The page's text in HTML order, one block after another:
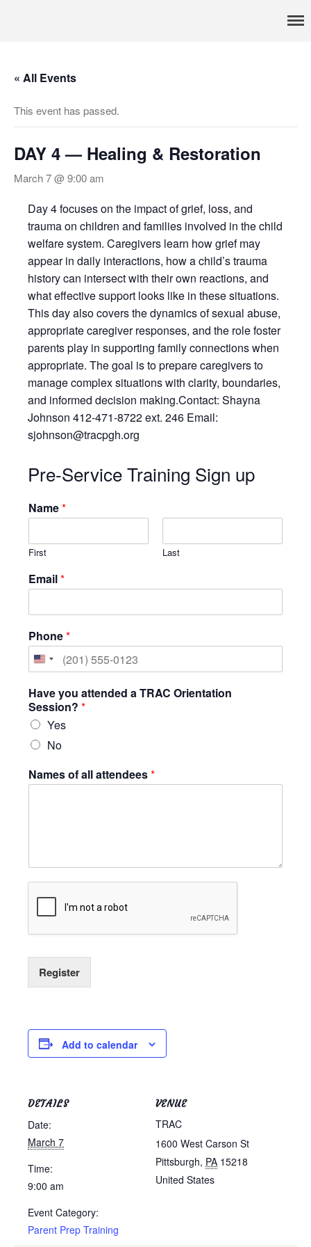
Adoption & Foster Care
In Home Services
How To
FAQs
Foster/Adopt
Legal Requirements
Overview
Resources
Testimonials
Back on TRAC
Scholarship
Waiting Children
Contact
Employment Opportunities
Calendar
« All Events
This event has passed.
DAY 4 — Healing & Restoration
March 7 @ 9:00 am
Day 4 focuses on the impact of grief, loss, and
trauma on children and families involved in the child
welfare system. Caregivers learn how grief may
appear in daily interactions, how a child’s trauma
history can intersect with their own reactions, and
what effective support looks like in these situations.
This day also covers the dynamics of sexual abuse,
appropriate caregiver responses, and the role foster
parents play in supporting family connections when
appropriate. The goal is to prepare caregivers to
manage complex situations with clarity, boundaries,
and informed decision making.Contact: Shayna
Johnson 412-471-8722 ext. 246 Email:
sjohnson@tracpgh.org
Pre-Service Training Sign up
Name*
First Last
Email*
Phone*
United
+1
Have you attended a TRAC Orientation
Session? *
Yes
No
Names of all attendees*
Register
Add to calendar
DETAILS
Date:
March 7
Time:
9:00 am
Event Category:
Parent Prep Training
VENUE
TRAC
1600 West Carson St
Pittsburgh, PA 15218
United States